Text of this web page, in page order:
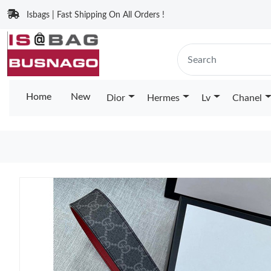
Isbags | Fast Shipping On All Orders !
Home New Dior Hermes Lv Chanel